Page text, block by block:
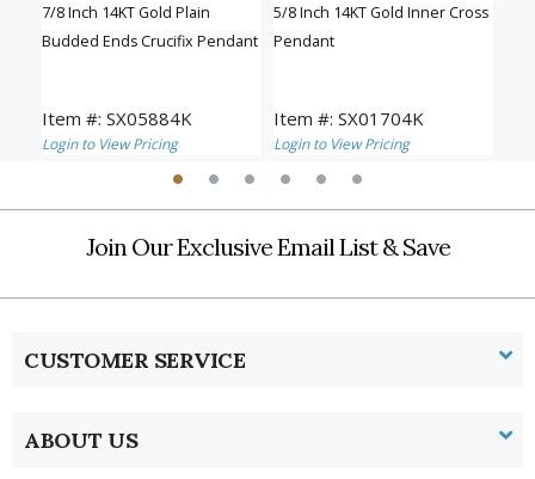
7/8 Inch 14KT Gold Plain
Budded Ends Crucifix Pendant
Item #: SX05884K
Login to View Pricing
5/8 Inch 14KT Gold Inner Cross
Pendant
Item #: SX01704K
Login to View Pricing
Join Our Exclusive Email List & Save
CUSTOMER SERVICE
ABOUT US